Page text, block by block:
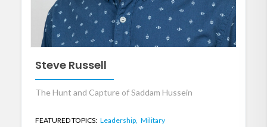
Steve Russell
The Hunt and Capture of Saddam Hussein
FEATURED TOPICS: Leadership, Military